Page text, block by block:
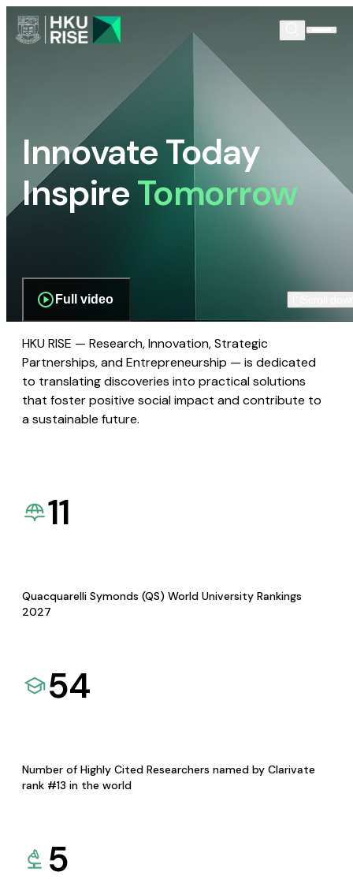
Innovate Today
InspireTomorrow
Full video
HKU RISE — Research, Innovation, Strategic
Partnerships, and Entrepreneurship — is dedicated
to translating discoveries into practical solutions
that foster positive social impact and contribute to
a sustainable future.
11
Quacquarelli Symonds (QS) World University Rankings
2027
54
Number of Highly Cited Researchers named by Clarivate
rank #13 in the world
5